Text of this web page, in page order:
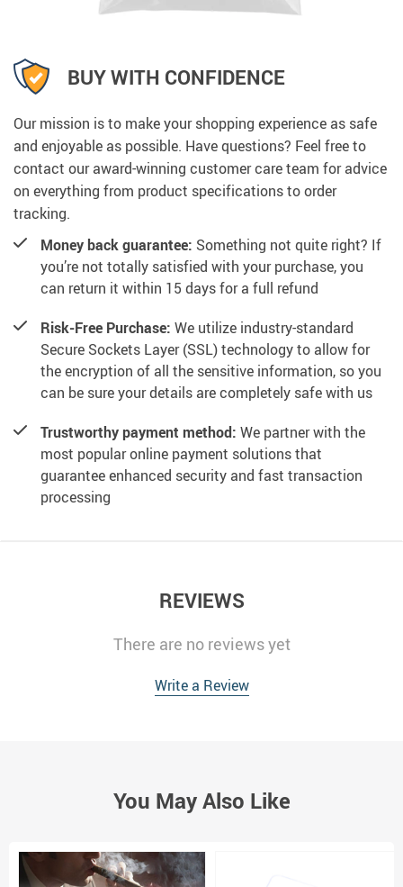
BUY WITH CONFIDENCE
Our mission is to make your shopping experience as safe
and enjoyable as possible. Have questions? Feel free to
contact our award-winning customer care team for advice
on everything from product specifications to order
tracking.
Money back guarantee: Something not quite right? If
you’re not totally satisfied with your purchase, you
can return it within 15 days for a full refund
Risk-Free Purchase: We utilize industry-standard
Secure Sockets Layer (SSL) technology to allow for
the encryption of all the sensitive information, so you
can be sure your details are completely safe with us
Trustworthy payment method: We partner with the
most popular online payment solutions that
guarantee enhanced security and fast transaction
processing
REVIEWS
There are no reviews yet
Write a Review
You May Also Like